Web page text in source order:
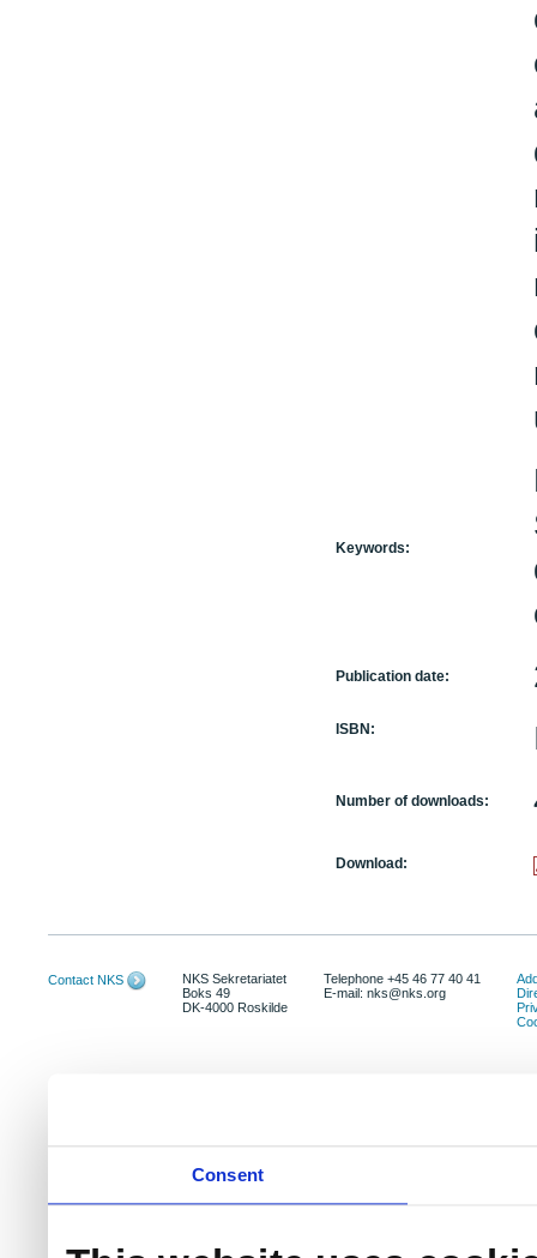
Consent
Keywords:
Publication date:
ISBN:
Number of downloads:
Download:
Contact NKS
NKS Sekretariatet
Boks 49
DK-4000 Roskilde
Telephone +45 46 77 40 41
E-mail: nks@nks.org